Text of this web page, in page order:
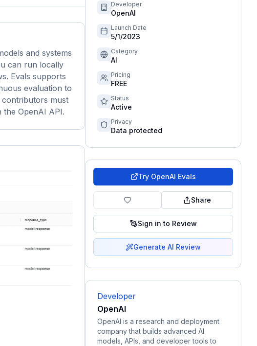
and systems
can run locally
Evals supports
evaluation to
contributors must
OpenAI API.
Developer
OpenAI
Launch Date
5/1/2023
Category
AI
Pricing
FREE
Status
Active
Privacy
Data protected
Try OpenAI Evals
Share
Sign in to Review
Generate AI Review
Developer
OpenAI
OpenAI is a research and deployment
company that builds advanced AI
models, APIs, and developer tools to